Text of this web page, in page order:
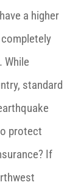
a higher
While
standard
protect
If